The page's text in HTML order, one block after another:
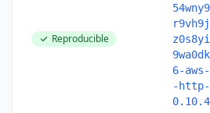
Reproducible
6-
-http-
0.10.4